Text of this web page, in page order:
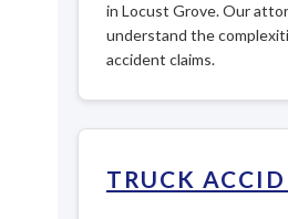
in Locust Grove. Our
understand the
accident claims.
TRUCK